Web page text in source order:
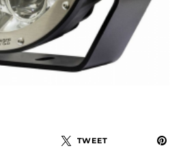
TWEET